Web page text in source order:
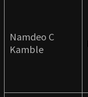
Namdeo C
Kamble